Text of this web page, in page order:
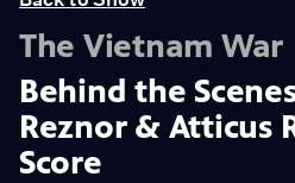
The Vietnam War
Behind the
Reznor & Atticus
Score